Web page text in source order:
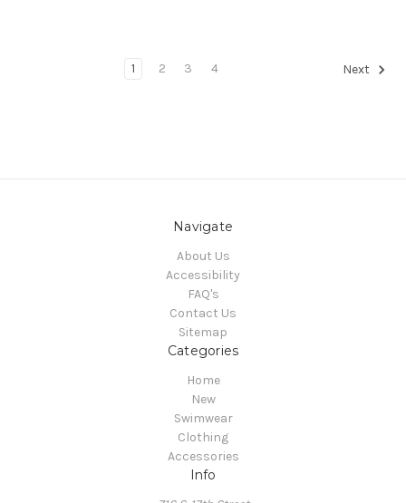
1 2 3 4 Next
Navigate
About Us
Accessibility
FAQ's
Contact Us
Sitemap
Categories
Home
New
Swimwear
Clothing
Accessories
Info